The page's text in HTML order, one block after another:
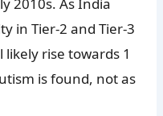
in Tier-2 and Tier-3
rise towards 1
is found, not as